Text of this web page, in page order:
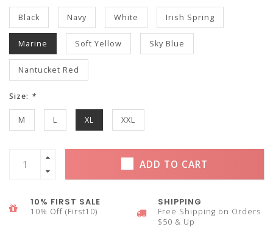
Black Navy White Irish Spring
Marine Soft Yellow Sky Blue
Nantucket Red
Size: *
M L XL XXL
ADD TO CART
10% FIRST SALE
10% Off (First10)
SHIPPING
Free Shipping on Orders
$50 & Up